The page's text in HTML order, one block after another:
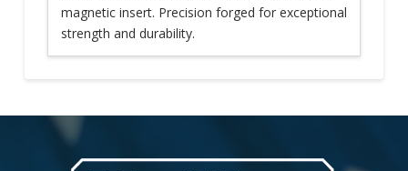
magnetic insert. Precision forged for exceptional
strength and durability.